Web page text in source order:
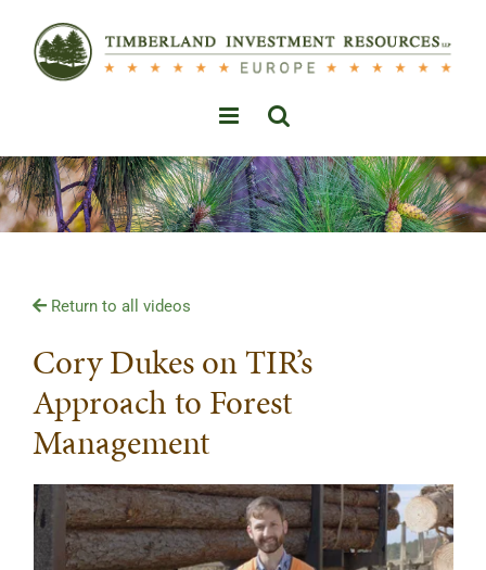
content
Return to all videos
Cory Dukes on TIR’s
Approach to Forest
Management